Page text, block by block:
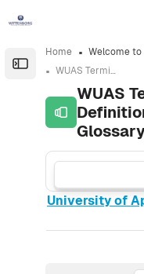
Open the sidebar
Home
Welcome to
WUAS Terminology, Definition and Jargon Glossary!
WUAS
University of